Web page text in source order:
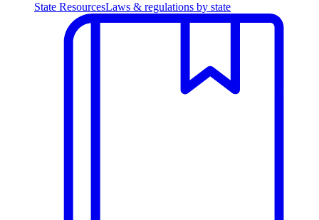
State ResourcesLaws & regulations by state